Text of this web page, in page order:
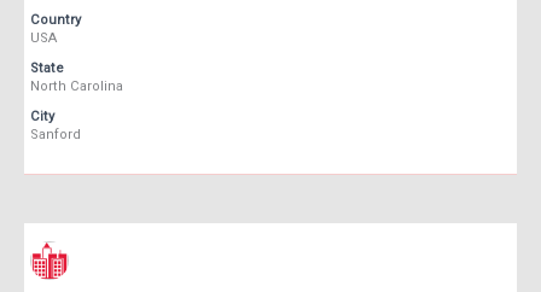
Country
USA
State
North Carolina
City
Sanford